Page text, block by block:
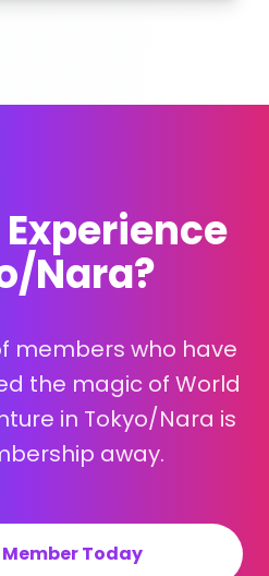
Nara?
members who have
the magic of World
in Tokyo/Nara is
away.
Today